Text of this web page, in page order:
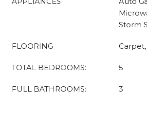
Storm
FLOORING
TOTAL BEDROOMS: 5
FULL BATHROOMS: 3